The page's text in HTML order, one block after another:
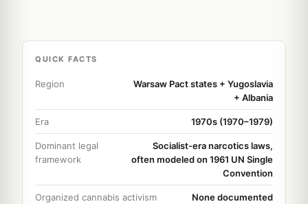
QUICK FACTS
Region
Warsaw Pact states + Yugoslavia
+ Albania
Era 1970s (1970–1979)
Dominant legal
framework
Socialist-era narcotics laws,
often modeled on 1961 UN Single
Convention
Organized cannabis activism None documented